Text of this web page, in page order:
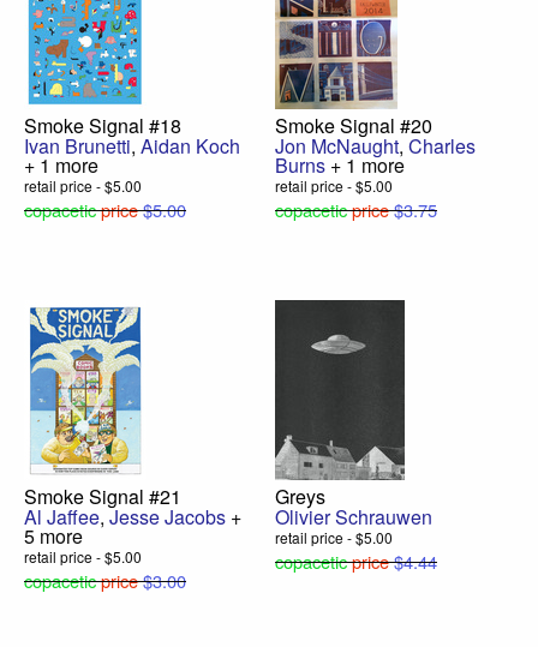
Smoke Signal #18
Ivan Brunetti, Aidan Koch
+ 1 more
retail price - $5.00
copaceticprice$5.00
Smoke Signal #20
Jon McNaught, Charles
Burns + 1 more
retail price - $5.00
copaceticprice$3.75
Smoke Signal #21
Al Jaffee,Jesse Jacobs +
5 more
retail price - $5.00
copaceticprice$3.00
Greys
Olivier Schrauwen
retail price - $5.00
copaceticprice$4.44